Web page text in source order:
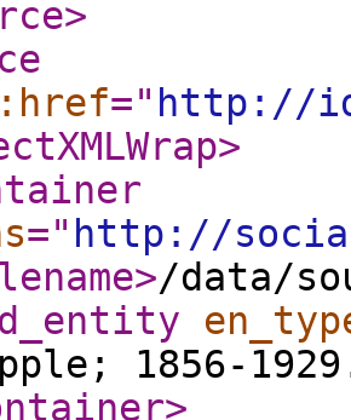
>
=" http://
>
=" http://
>/data/
1856-
>